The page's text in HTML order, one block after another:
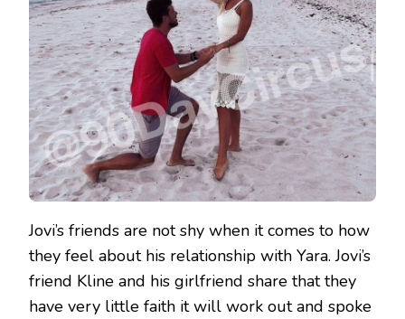
Jovi’s friends are not shy when it comes to how
they feel about his relationship with Yara. Jovi’s
friend Kline and his girlfriend share that they
have very little faith it will work out and spoke